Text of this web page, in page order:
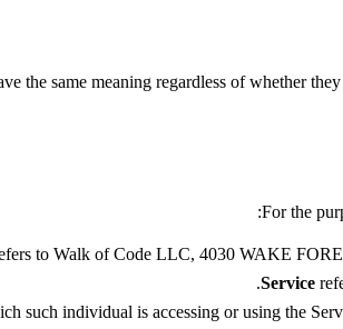
same meaning regardless of whether
For the
to Walk of Code LLC, 4030 WAKE
Service
such individual is accessing or using the